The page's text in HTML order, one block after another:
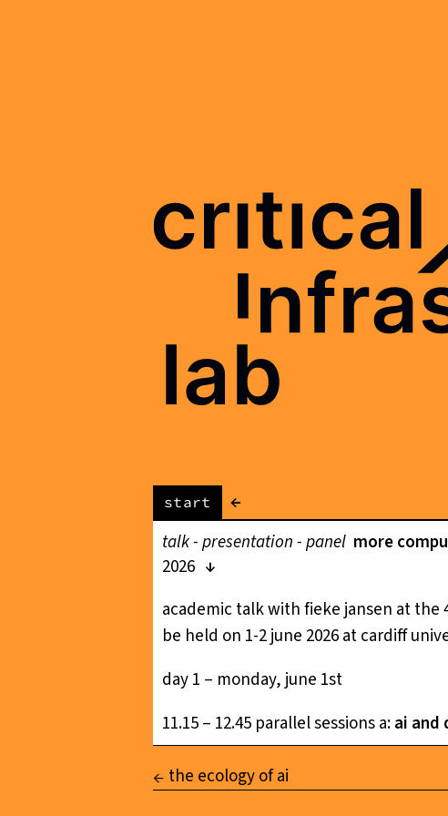
start
←
talk - presentation - panel more
2026
academic talk with fieke jansen at
be held on 1-2 june 2026 at cardiff
day 1 – monday, june 1st
11.15 – 12.45 parallel sessions a:ai
the ecology of ai